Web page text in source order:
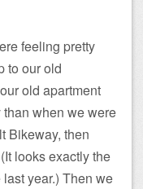
feeling pretty
to our old
old apartment
when we were
Bikeway, then
looks exactly the
year.) Then we